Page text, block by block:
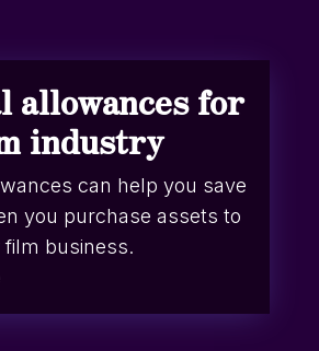
allowances for
industry
can help you save
you purchase assets to
film business.